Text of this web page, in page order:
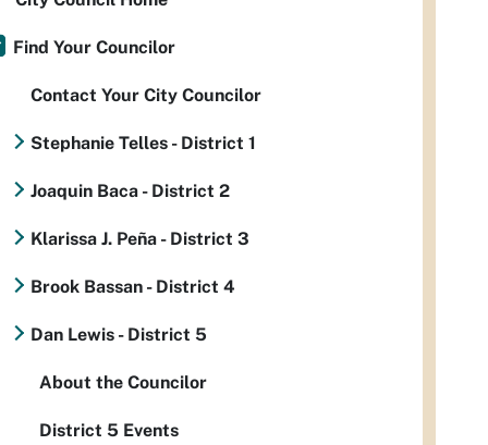
Find Your Councilor
Contact Your City Councilor
Stephanie Telles - District 1
Joaquin Baca - District 2
Klarissa J. Peña - District 3
Brook Bassan - District 4
Dan Lewis - District 5
About the Councilor
District 5 Events